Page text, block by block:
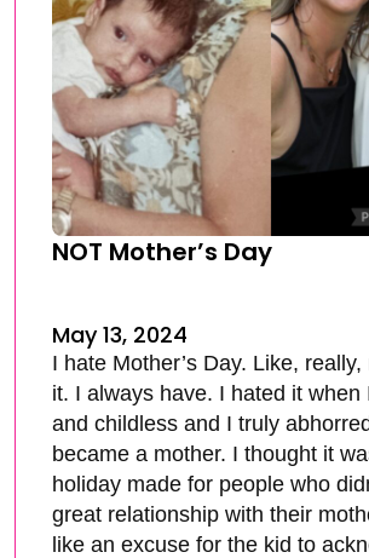
NOT Mother’s Day
May 13, 2024
I hate Mother’s Day. Like,
it. I always have. I hated it when
and childless and I truly
became a mother. I thought it
holiday made for people who
great relationship with their
like an excuse for the kid to